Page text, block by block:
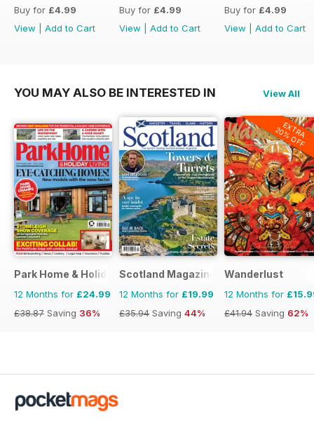
Buy for £4.99
View
Add to Cart
Buy for £4.99
View
Add to Cart
Buy for £4.99
View
Add to Cart
YOU MAY ALSO BE INTERESTED IN View All
Park Home & Holiday Living
12 Months for £24.99
£38.87 Saving 36%
Scotland Magazine
12 Months for £19.99
£35.94 Saving 44%
EXTRA
20% OFF
Wanderlust
12 Months for
£41.94 Saving 62%